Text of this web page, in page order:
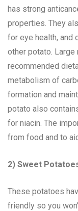
has strong
properties. They
for eye health, and
other potato.
recommended
metabolism of
formation and
potato also
for niacin. The
from food and to
2) Sweet
These potatoes
friendly so you